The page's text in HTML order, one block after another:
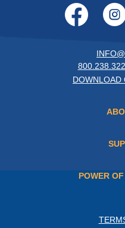
DOWNLOAD
POWER